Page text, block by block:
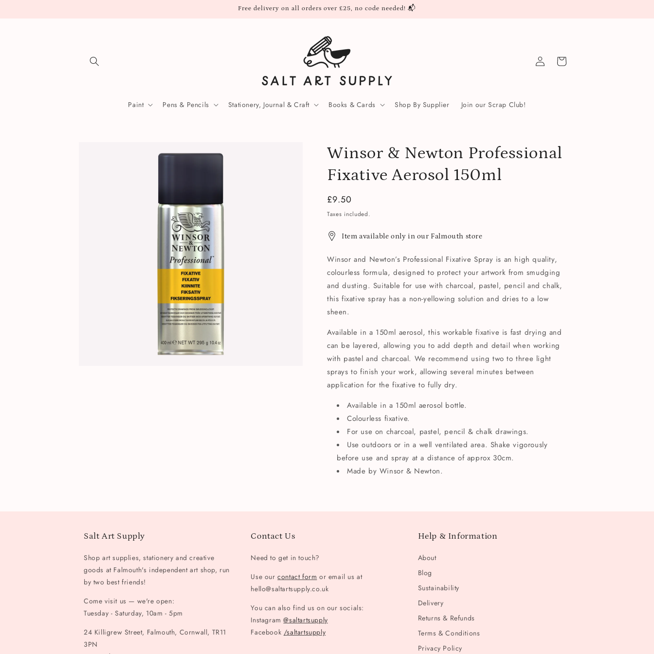
Free delivery on all orders over £25, no code needed! 📬
Paint Pens & Pencils Stationery, Journal & Craft Books & Cards Shop By Supplier Join our Scrap Club!
Log
in
Cart
Winsor & Newton Professional
Fixative Aerosol 150ml
Regular
price
£9.50
Taxes included.
Item available only in our Falmouth store
Winsor and Newton’s Professional Fixative Spray is an high quality,
colourless formula, designed to protect your artwork from smudging
and dusting. Suitable for use with charcoal, pastel, pencil and chalk,
this fixative spray has a non-yellowing solution and dries to a low
sheen.
Available in a 150ml aerosol, this workable fixative is fast drying and
can be layered, allowing you to add depth and detail when working
with pastel and charcoal. We recommend using two to three light
sprays to finish your work, allowing several minutes between
application for the fixative to fully dry.
Available in a 150ml aerosol bottle.
Colourless fixative.
For use on charcoal, pastel, pencil & chalk drawings.
Use outdoors or in a well ventilated area. Shake vigorously
before use and spray at a distance of approx 30cm.
Made by Winsor & Newton.
Salt Art Supply
Shop art supplies, stationery and creative
goods at Falmouth's independent art shop, run
by two best friends!
Come visit us — we're open:
Tuesday - Saturday, 10am - 5pm
24 Killigrew Street, Falmouth, Cornwall, TR11
3PN
Contact Us
Need to get in touch?
Use ourcontact form or email us at
hello@saltartsupply.co.uk
You can also find us on our socials:
Instagram@saltartsupply
Facebook /saltartsupply
Help & Information
About
Blog
Sustainability
Delivery
Returns & Refunds
Terms & Conditions
Privacy Policy